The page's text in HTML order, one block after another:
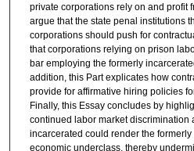
private corporations rely on and profit
argue that the state penal institutions
corporations should push for
that corporations relying on prison
bar employing the formerly
addition, this Part explicates how
provide for affirmative hiring policies
Finally, this Essay concludes by
continued labor market discrimination
incarcerated could render the
economic underclass, thereby